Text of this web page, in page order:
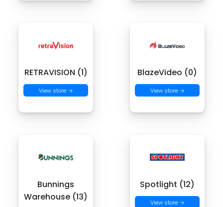
RETRAVISION (1)
View store →
BlazeVideo (0)
View store →
Bunnings
Warehouse (13)
Spotlight (12)
View store →